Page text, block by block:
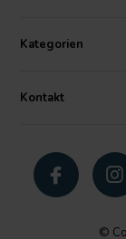
Kategorien
Kontakt
©